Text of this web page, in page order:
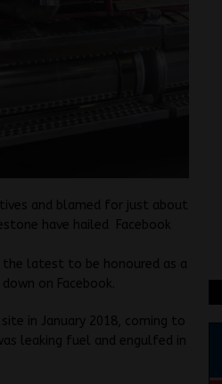
and blamed for just about
have hailed Facebook
latest to be honoured as a
on Facebook.
in January 2018, coming to
leaking fuel and engulfed in